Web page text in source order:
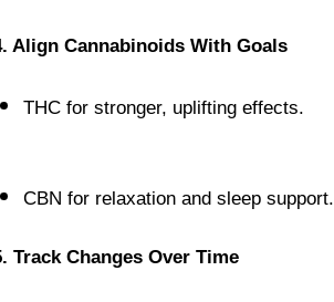
Align Cannabinoids With Goals
THC for stronger, uplifting effects.
CBN for relaxation and sleep support.
Track Changes Over Time